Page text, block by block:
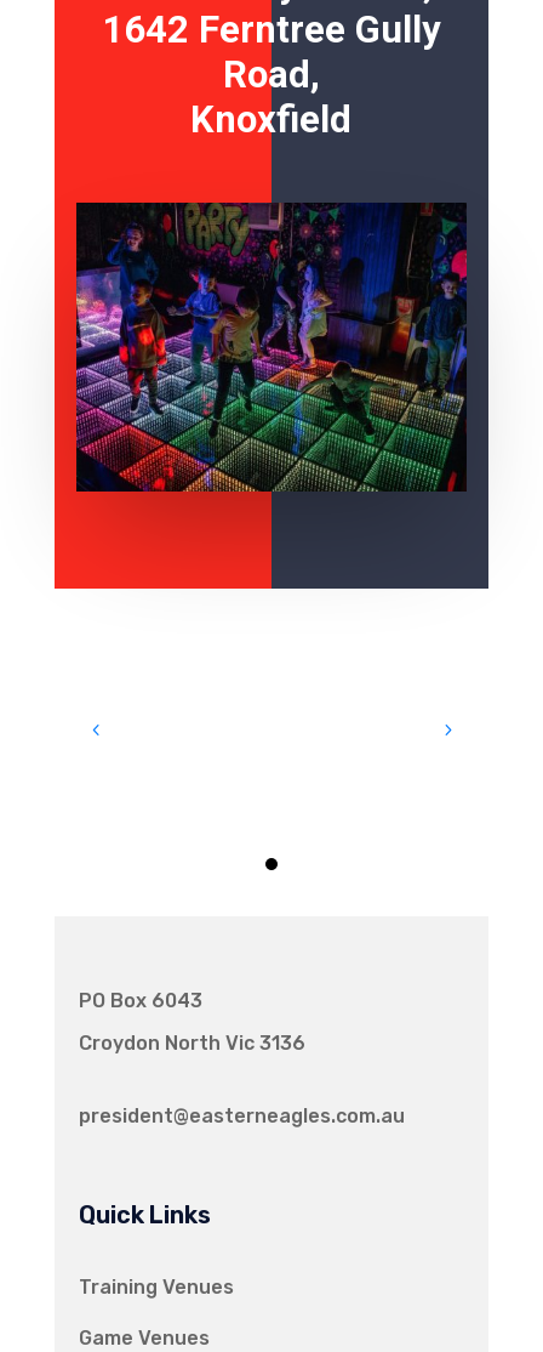
1642 Ferntree Gully
Road,
Knoxfield
PO Box 6043
Croydon North Vic 3136
president@easterneagles.com.au
Quick Links
Training Venues
Game Venues